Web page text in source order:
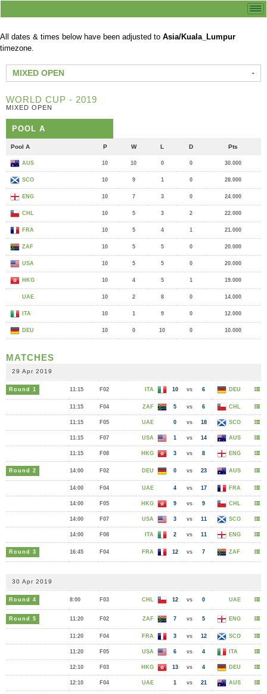
All dates & times below have been adjusted to Asia/Kuala_Lumpur
timezone.
MIXED OPEN
WORLD CUP - 2019
MIXED OPEN
POOL A
Pool A P W L D Pts
AUS 10 10 0 0 30.000
SCO 10 9 1 0 28.000
ENG 10 7 3 0 24.000
CHL 10 5 3 2 22.000
FRA 10 5 4 1 21.000
ZAF 10 5 5 0 20.000
USA 10 5 5 0 20.000
HKG 10 4 5 1 19.000
UAE 10 2 8 0 14.000
ITA 10 1 9 0 12.000
DEU 10 0 10 0 10.000
MATCHES
29 Apr 2019
Round 1 11:15 F02 ITA 10 vs 6 DEU
11:15 F04 ZAF 5 vs 6 CHL
11:15 F05 UAE 0 vs 18 SCO
11:15 F07 USA 1 vs 14 AUS
11:15 F08 HKG 3 vs 8 ENG
Round 2 14:00 F02 DEU 0 vs 23 AUS
14:00 F04 UAE 4 vs 17 FRA
14:00 F05 HKG 9 vs 9 CHL
14:00 F07 USA 3 vs 11 SCO
14:00 F08 ITA 2 vs 11 ENG
Round 3 16:45 F04 FRA 12 vs 7 ZAF
30 Apr 2019
Round 4 8:00 F03 CHL 12 vs 0 UAE
Round 5 11:20 F02 ZAF 7 vs 5 ENG
11:20 F04 FRA 3 vs 12 SCO
11:20 F05 USA 6 vs 4 ITA
12:10 F03 HKG 13 vs 4 DEU
12:10 F04 UAE 1 vs 21 AUS